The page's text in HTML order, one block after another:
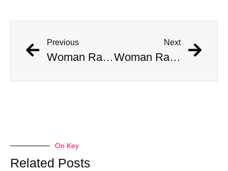
Previous
Woman Ran Over By Cruise RoboTaxi In San Francisco
Next
Woman Ran Over By Cruise RoboTaxi In San Francisco
On Key
Related Posts